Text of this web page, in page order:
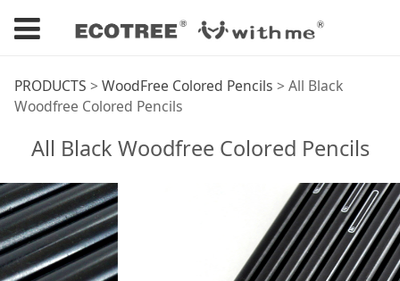
All Black Woodfree
Colored Pencils
PRODUCTS > WoodFree Colored Pencils > All Black
Woodfree Colored Pencils
All Black Woodfree Colored Pencils